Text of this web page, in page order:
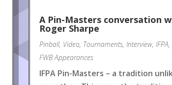
A Pin-Masters conversation
Roger Sharpe
Pinball, Video, Tournaments, Interview, IFPA,
FWB Appearances
IFPA Pin-Masters – a tradition